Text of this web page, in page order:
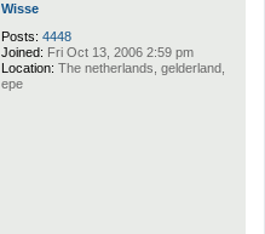
Wisse
Posts: 4448
Joined: Fri Oct 13, 2006 2:59 pm
Location: The netherlands, gelderland,
epe